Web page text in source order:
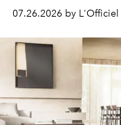
shape one of the
07.26.2026 by L'Officiel